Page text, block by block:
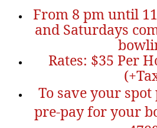
From 8 pm until
and Saturdays
Rates: $35 Per
To save your spot
pre-pay for your